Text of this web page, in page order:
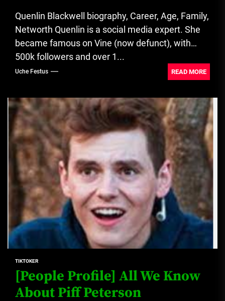
Quenlin Blackwell biography, Career, Age, Family,
Networth Quenlin is a social media expert. She
became famous on Vine (now defunct), with
500k followers and over 1...
Uche Festus READ MORE
TIKTOKER
[People Profile] All We Know
About Piff Peterson